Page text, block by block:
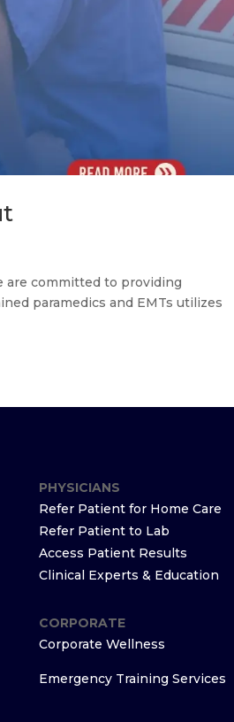
are committed to providing
paramedics and EMTs utilizes
PHYSICIANS
Refer Patient for Home Care
Refer Patient to Lab
Access Patient Results
Clinical Experts & Education
CORPORATE
Corporate Wellness
Emergency Training Services